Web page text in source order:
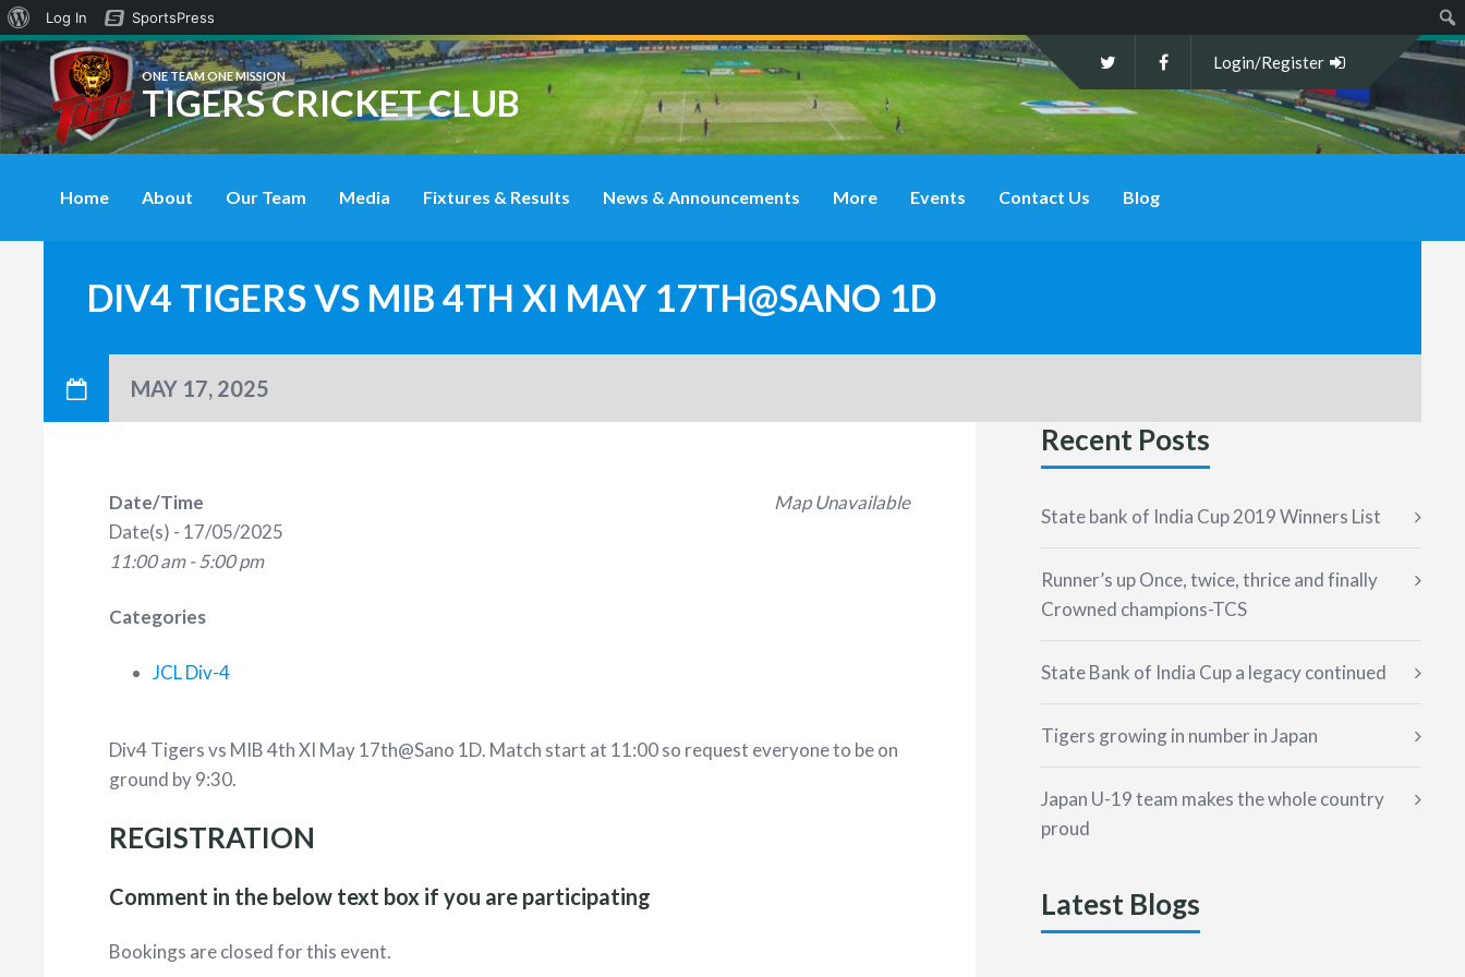
ONE TEAM ONE MISSION
TIGERS CRICKET CLUB
Login/Register
Home About Our Team Media Fixtures & Results News & Announcements More Events Contact Us Blog
DIV4 TIGERS VS MIB 4TH XI MAY 17TH@SANO 1D
MAY 17, 2025
Map Unavailable
Date/Time
Date(s) - 17/05/2025
11:00 am - 5:00 pm
Categories
JCL Div-4
Div4 Tigers vs MIB 4th XI May 17th@Sano 1D. Match start at 11:00 so request everyone to be on
ground by 9:30.
REGISTRATION
Comment in the below text box if you are participating
Bookings are closed for this event.
Recent Posts
State bank of India Cup 2019 Winners List
Runner’s up Once, twice, thrice and finally
Crowned champions-TCS
State Bank of India Cup a legacy continued
Tigers growing in number in Japan
Japan U-19 team makes the whole country
proud
Latest Blogs
About
WordPress
Log In
SportsPress